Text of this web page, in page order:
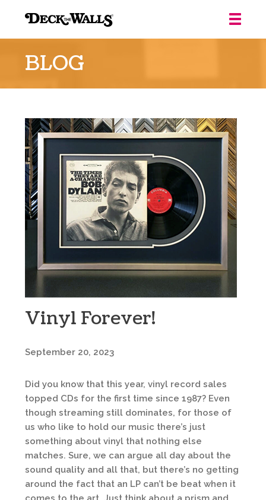
Walls
Louisville
BLOG
Vinyl Forever!
September 20, 2023
Did you know that this year, vinyl record sales
topped CDs for the first time since 1987? Even
though streaming still dominates, for those of
us who like to hold our music there’s just
something about vinyl that nothing else
matches. Sure, we can argue all day about the
sound quality and all that, but there’s no getting
around the fact that an LP can’t be beat when it